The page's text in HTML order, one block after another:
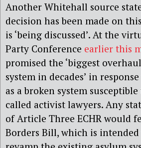
Another Whitehall source
decision has been made on
is ‘being discussed’. At the
Party Conference earlier this
promised the ‘biggest
system in decades’ in
as a broken system susceptible
called activist lawyers. Any
of Article Three ECHR would
Borders Bill, which is